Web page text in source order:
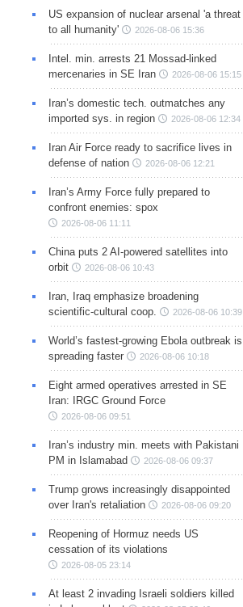
US expansion of nuclear arsenal 'a threat
to all humanity'
2026-08-06 15:36
Intel. min. arrests 21 Mossad-linked
mercenaries in SE Iran
2026-08-06 15:15
Iran’s domestic tech. outmatches any
imported sys. in region
2026-08-06 12:34
Iran Air Force ready to sacrifice lives in
defense of nation
2026-08-06 12:21
Iran’s Army Force fully prepared to
confront enemies: spox
2026-08-06 11:11
China puts 2 AI-powered satellites into
orbit
2026-08-06 10:43
Iran, Iraq emphasize broadening
scientific-cultural coop.
2026-08-06 10:39
World’s fastest-growing Ebola outbreak is
spreading faster
2026-08-06 10:18
Eight armed operatives arrested in SE
Iran: IRGC Ground Force
2026-08-06 09:51
Iran’s industry min. meets with Pakistani
PM in Islamabad
2026-08-06 09:37
Trump grows increasingly disappointed
over Iran's retaliation
2026-08-06 09:20
Reopening of Hormuz needs US
cessation of its violations
2026-08-05 23:14
At least 2 invading Israeli soldiers killed